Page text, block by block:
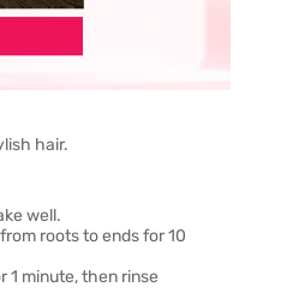
hair.
well.
roots to ends for 10
1 minute, then rinse